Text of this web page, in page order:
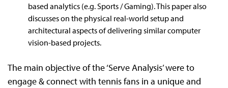
based analytics (e.g. Sports / Gaming). This paper also
discusses on the physical real-world setup and
architectural aspects of delivering similar computer
vision-based projects.
The main objective of the ‘Serve Analysis’ were to
engage & connect with tennis fans in a unique and